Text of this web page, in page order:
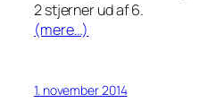
2 stjerner ud af 6.
(mere…)
1. november 2014